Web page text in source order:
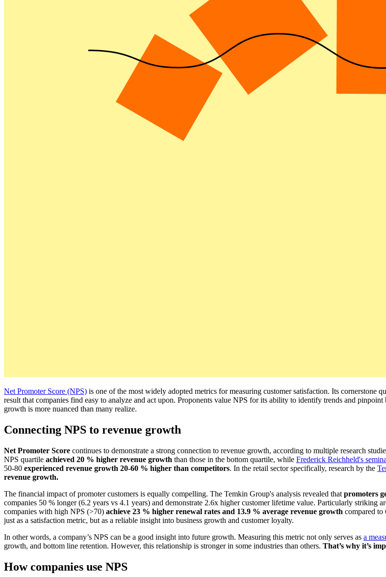
Net Promoter Score (NPS) is one of the most widely adopted metrics for measuring customer satisfaction. Its
result that companies find easy to analyze and act upon. Proponents value NPS for its ability to identify trends and
growth is more nuanced than many realize.
Connecting NPS to revenue growth
Net Promoter Score continues to demonstrate a strong connection to revenue growth, according to multiple research
NPS quartile achieved 20 % higher revenue growth than those in the bottom quartile, while Frederick Reichheld's
50-80 experienced revenue growth 20-60 % higher than competitors. In the retail sector specifically, research by the
revenue growth.
The financial impact of promoter customers is equally compelling. The Temkin Group's analysis revealed that promoters
companies 50 % longer (6.2 years vs 4.1 years) and demonstrate 2.6x higher customer lifetime value. Particularly
companies with high NPS (>70) achieve 23 % higher renewal rates and 13.9 % average revenue growth compared
just as a satisfaction metric, but as a reliable insight into business growth and customer loyalty.
In other words, a company’s NPS can be a good insight into future growth. Measuring this metric not only serves as a
growth, and bottom line retention. However, this relationship is stronger in some industries than others. That’s why it’s
How companies use NPS